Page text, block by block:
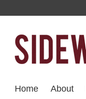
Home About